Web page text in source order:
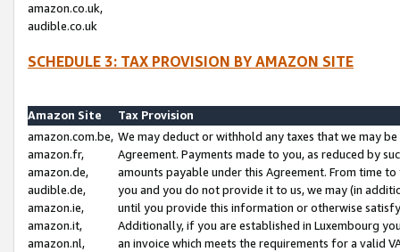
amazon.co.uk,
audible.co.uk
SCHEDULE 3: TAX PROVISION BY AMAZON SITE
Amazon Site
Tax Provision
amazon.com.be,
amazon.fr,
amazon.de,
audible.de,
amazon.ie,
amazon.it,
amazon.nl,
We may deduct or withhold any taxes that we may
Agreement. Payments made to you, as reduced by
amounts payable under this Agreement. From time
you and you do not provide it to us, we may (in
until you provide this information or otherwise
Additionally, if you are established in Luxembourg
an invoice which meets the requirements for a valid